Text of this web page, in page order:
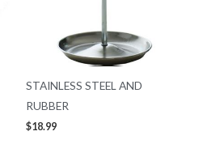
STAINLESS STEEL AND
RUBBER
$18.99